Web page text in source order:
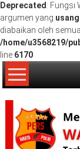
Deprecated : Fungsi
argumen yang usang
diabaikan oleh
/home/u3568219/
line 6170
Lompat
ke
konten